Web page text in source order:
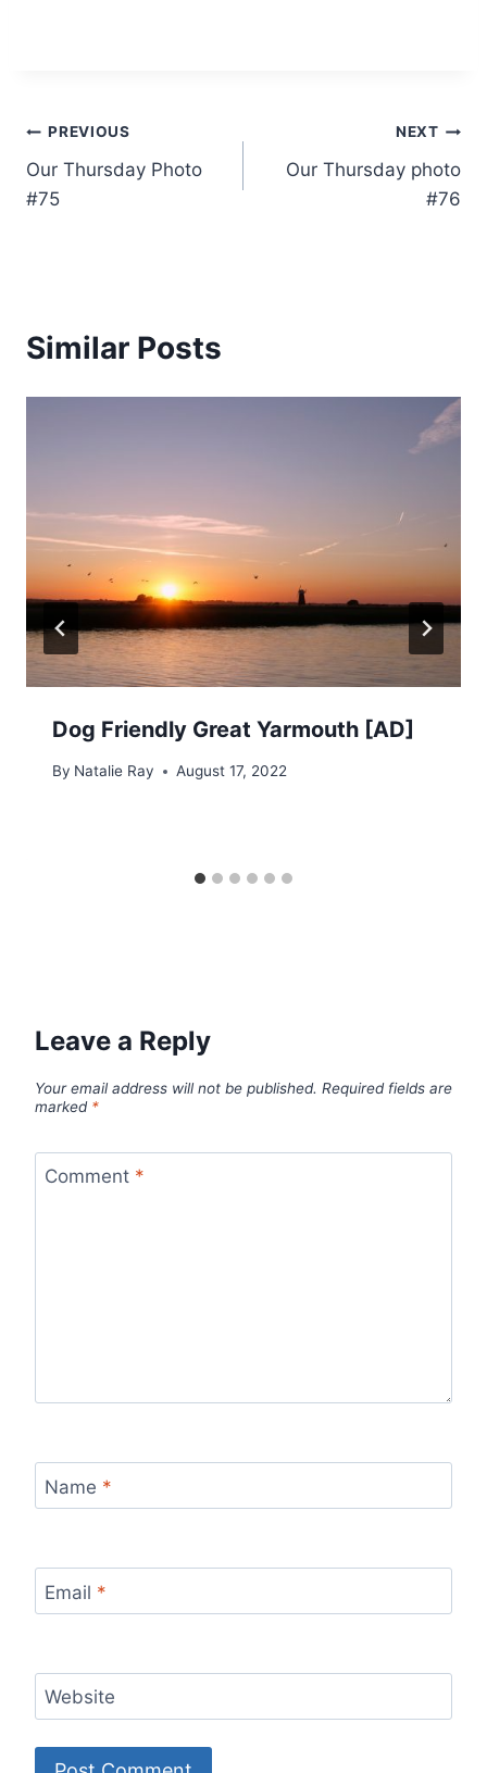
Post
navigation
PREVIOUS
Our Thursday Photo
#75
NEXT
Our Thursday photo
#76
Similar Posts
Dog Friendly Great Yarmouth [AD]
By Natalie Ray August 17, 2022
Leave a Reply
Your email address will not be published. Required fields are
marked *
Comment *
Name *
Email *
Website